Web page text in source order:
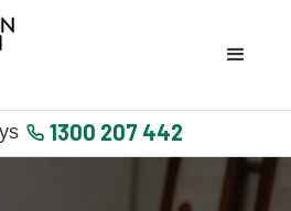
1300 207 442